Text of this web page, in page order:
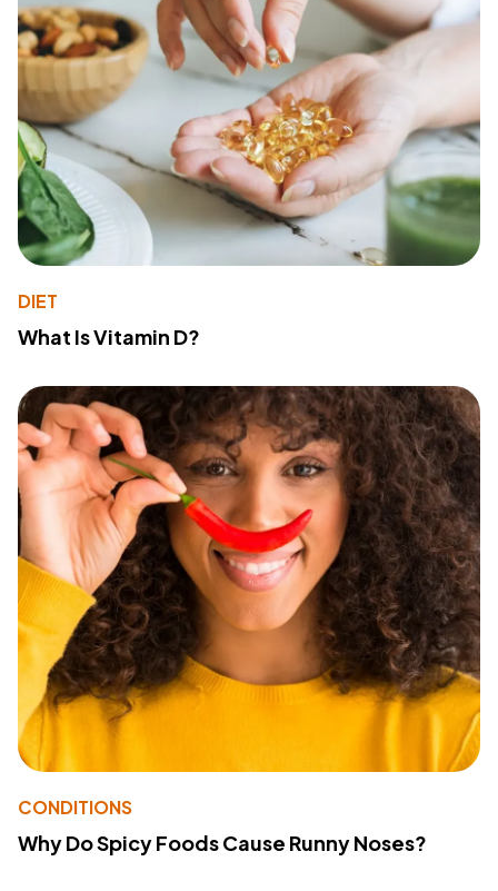
DIET
What Is Vitamin D?
CONDITIONS
Why Do Spicy Foods Cause Runny Noses?